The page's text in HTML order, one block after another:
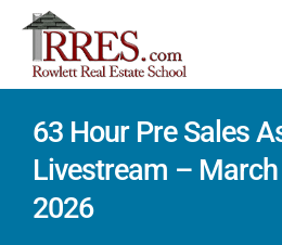
Skip
content
HOME
COURSES
63 Hour Pre Sales
Livestream –
2026